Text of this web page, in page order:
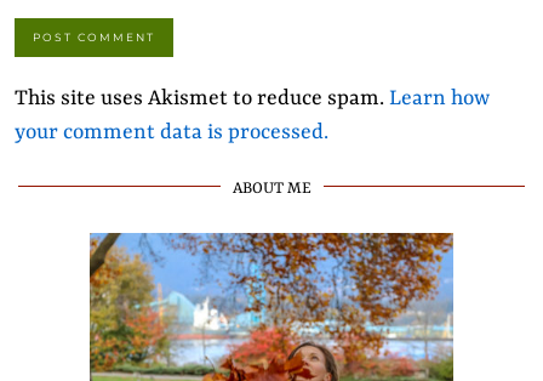
This site uses Akismet to reduce spam. Learn how
your comment data is processed.
ABOUT ME